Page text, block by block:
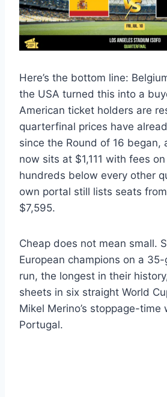
Here’s the bottom line:
the USA turned this into a
American ticket holders are
quarterfinal prices have
since the Round of 16 began,
now sits at $1,111 with fees
hundreds below every other
own portal still lists seats
$7,595.
Cheap does not mean small.
European champions on a
run, the longest in their
sheets in six straight World
Mikel Merino’s stoppage-time
Portugal.